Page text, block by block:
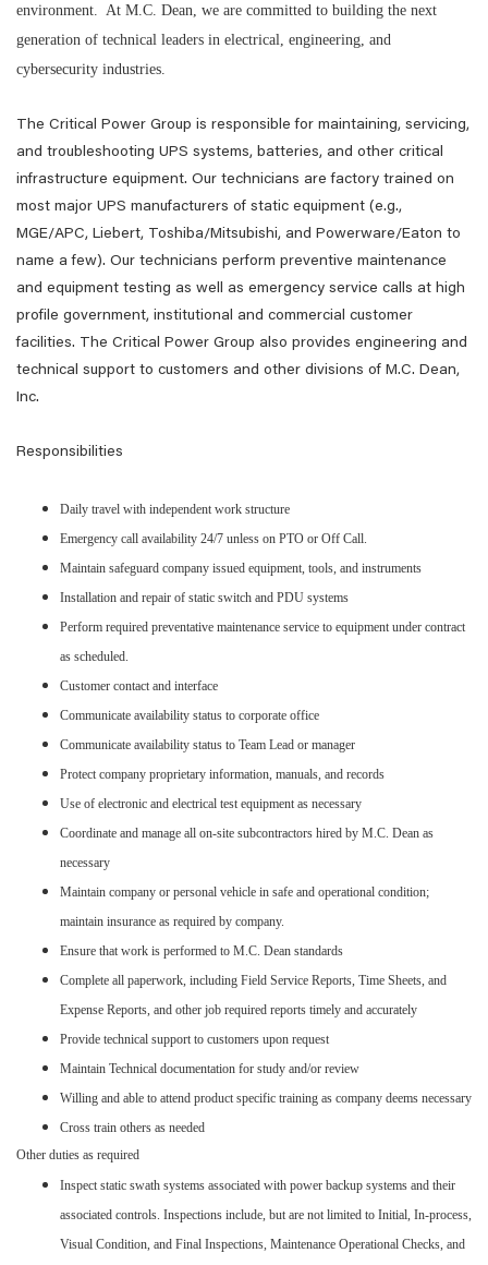
environment. At M.C. Dean, we are committed to building the next
generation of technical leaders in electrical, engineering, and
cybersecurity industries.
The Critical Power Group is responsible for maintaining, servicing,
and troubleshooting UPS systems, batteries, and other critical
infrastructure equipment. Our technicians are factory trained on
most major UPS manufacturers of static equipment (e.g.,
MGE/APC, Liebert, Toshiba/Mitsubishi, and Powerware/Eaton to
name a few). Our technicians perform preventive maintenance
and equipment testing as well as emergency service calls at high
profile government, institutional and commercial customer
facilities. The Critical Power Group also provides engineering and
technical support to customers and other divisions of M.C. Dean,
Inc.
Responsibilities
Daily travel with independent work structure
Emergency call availability 24/7 unless on PTO or Off Call.
Maintain safeguard company issued equipment, tools, and instruments
Installation and repair of static switch and PDU systems
Perform required preventative maintenance service to equipment under contract
as scheduled.
Customer contact and interface
Communicate availability status to corporate office
Communicate availability status to Team Lead or manager
Protect company proprietary information, manuals, and records
Use of electronic and electrical test equipment as necessary
Coordinate and manage all on-site subcontractors hired by M.C. Dean as
necessary
Maintain company or personal vehicle in safe and operational condition;
maintain insurance as required by company.
Ensure that work is performed to M.C. Dean standards
Complete all paperwork, including Field Service Reports, Time Sheets, and
Expense Reports, and other job required reports timely and accurately
Provide technical support to customers upon request
Maintain Technical documentation for study and/or review
Willing and able to attend product specific training as company deems necessary
Cross train others as needed
Other duties as required
Inspect static swath systems associated with power backup systems and their
associated controls. Inspections include, but are not limited to Initial, In-process,
Visual Condition, and Final Inspections, Maintenance Operational Checks, and